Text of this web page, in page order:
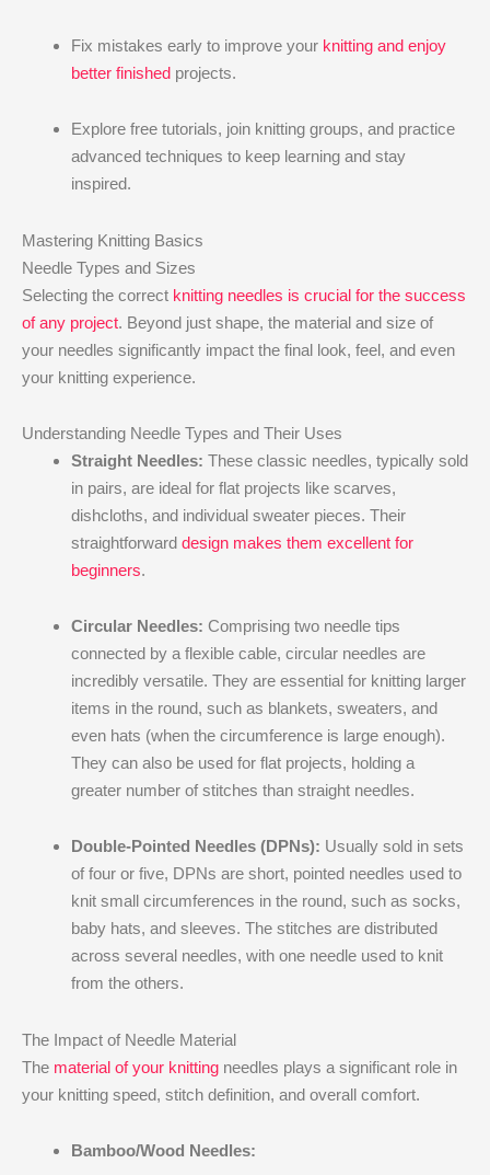
Fix mistakes early to improve your knitting and enjoy
better finished projects.
Explore free tutorials, join knitting groups, and practice
advanced techniques to keep learning and stay
inspired.
Mastering Knitting Basics
Needle Types and Sizes
Selecting the correct knitting needles is crucial for the success
of any project. Beyond just shape, the material and size of
your needles significantly impact the final look, feel, and even
your knitting experience.
Understanding Needle Types and Their Uses
Straight Needles: These classic needles, typically sold
in pairs, are ideal for flat projects like scarves,
dishcloths, and individual sweater pieces. Their
straightforward design makes them excellent for
beginners.
Circular Needles: Comprising two needle tips
connected by a flexible cable, circular needles are
incredibly versatile. They are essential for knitting larger
items in the round, such as blankets, sweaters, and
even hats (when the circumference is large enough).
They can also be used for flat projects, holding a
greater number of stitches than straight needles.
Double-Pointed Needles (DPNs): Usually sold in sets
of four or five, DPNs are short, pointed needles used to
knit small circumferences in the round, such as socks,
baby hats, and sleeves. The stitches are distributed
across several needles, with one needle used to knit
from the others.
The Impact of Needle Material
The material of your knitting needles plays a significant role in
your knitting speed, stitch definition, and overall comfort.
Bamboo/Wood Needles: